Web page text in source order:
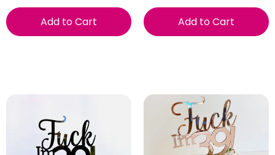
Add to Cart Add to Cart